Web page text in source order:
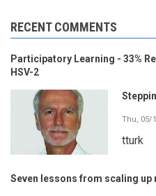
RECENT COMMENTS
Participatory Learning - 33%
HSV-2
Thu, 05/
tturk
Seven lessons from scaling up